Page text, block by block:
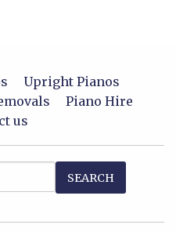
Upright Pianos
Piano Hire
us